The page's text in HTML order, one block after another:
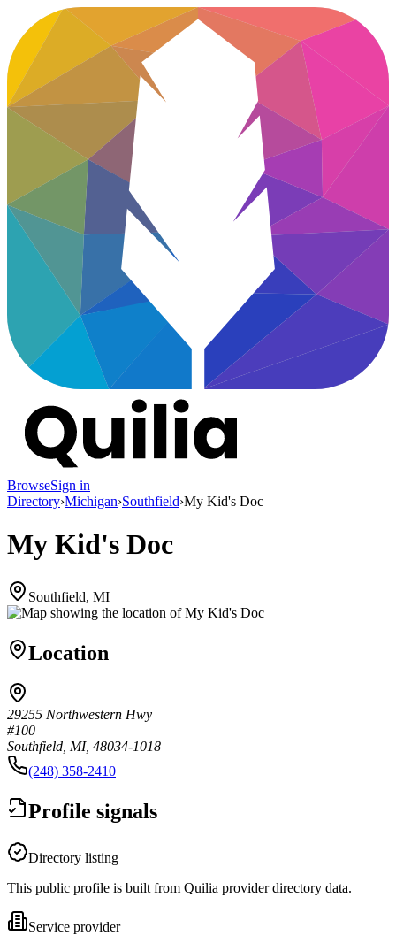
BrowseSign in
Directory›Michigan›Southfield›My Kid's Doc
My Kid's Doc
Southfield, MI
Location
29255 Northwestern Hwy
#100
Southfield, MI, 48034-1018
(248) 358-2410
Profile signals
Directory listing
This public profile is built from Quilia provider directory data.
Service provider